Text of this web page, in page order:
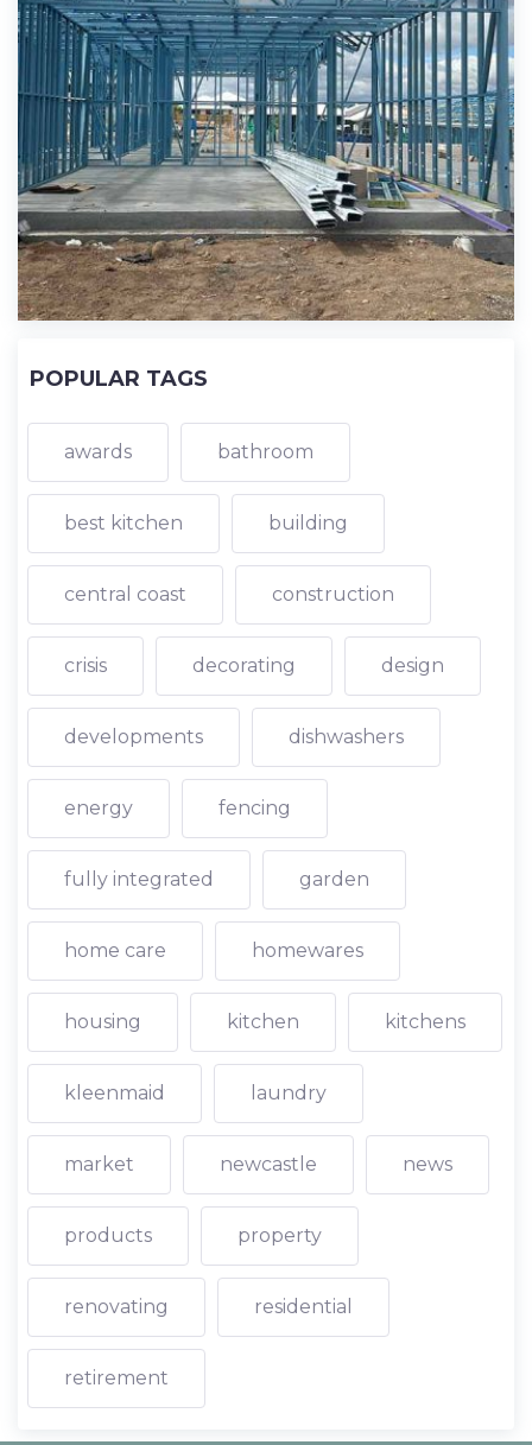
POPULAR TAGS
awards bathroom
best kitchen building
central coast construction
crisis decorating design
developments dishwashers
energy fencing
fully integrated garden
home care homewares
housing kitchen kitchens
kleenmaid laundry
market newcastle news
products property
renovating residential
retirement